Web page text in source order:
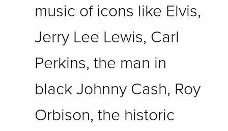
music of icons like Elvis,
Jerry Lee Lewis, Carl
Perkins, the man in
black Johnny Cash, Roy
Orbison, the historic